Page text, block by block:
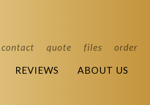
contact quote files order
REVIEWS ABOUT US